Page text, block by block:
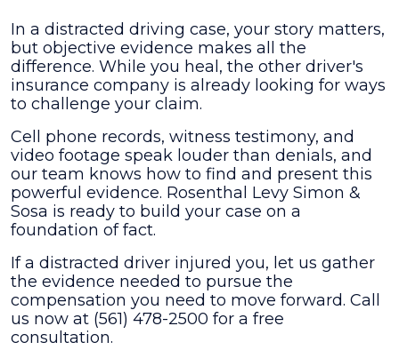
In a distracted driving case, your story matters,
but objective evidence makes all the
difference. While you heal, the other driver's
insurance company is already looking for ways
to challenge your claim.
Cell phone records, witness testimony, and
video footage speak louder than denials, and
our team knows how to find and present this
powerful evidence. Rosenthal Levy Simon &
Sosa is ready to build your case on a
foundation of fact.
If a distracted driver injured you, let us gather
the evidence needed to pursue the
compensation you need to move forward. Call
us now at (561) 478-2500 for a free
consultation.